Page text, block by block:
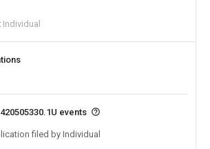
Individual
events
filed by Individual